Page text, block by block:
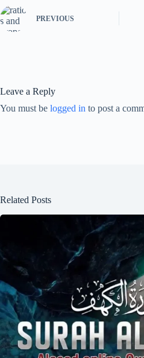
PREVIOUS
Leave a Reply
You must be logged in to post a
Related Posts